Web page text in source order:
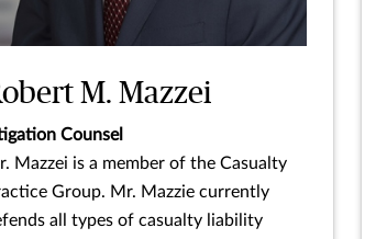
M. Mazzei
Counsel
Mazzei is a member of the Casualty
Group. Mr. Mazzie currently
all types of casualty liability